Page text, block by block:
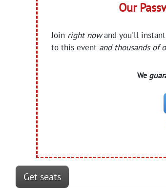
Our
Join right nowand you'll
to this event and thousands of
We
Get seats